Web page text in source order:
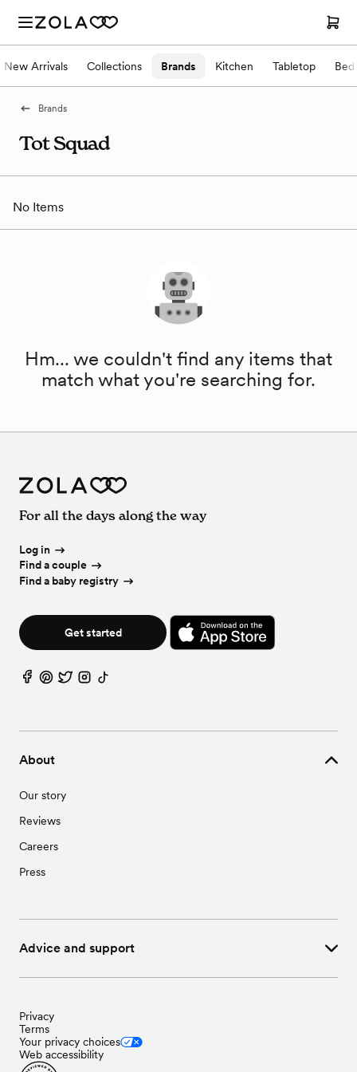
New Arrivals Collections Brands Kitchen Tabletop
Brands
Tot Squad
No Items
Hm... we couldn't find any items that
match what you're searching for.
About
Our story
Reviews
Careers
Press
Advice and support
For all the days along the way
Log in
Find a couple
Find a baby registry
Get started
Privacy
Terms
Your privacy choices
Web accessibility